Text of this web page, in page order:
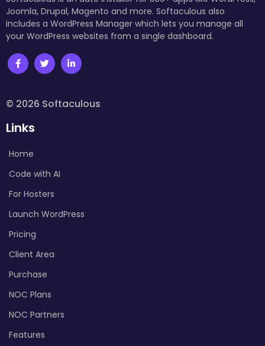
Joomla, Drupal, Magento and more. Softaculous also
includes a WordPress Manager which lets you manage all
your WordPress websites from a single dashboard.
© 2026 Softaculous
Links
Home
Code with AI
For Hosters
Launch WordPress
Pricing
Client Area
Purchase
NOC Plans
NOC Partners
Features